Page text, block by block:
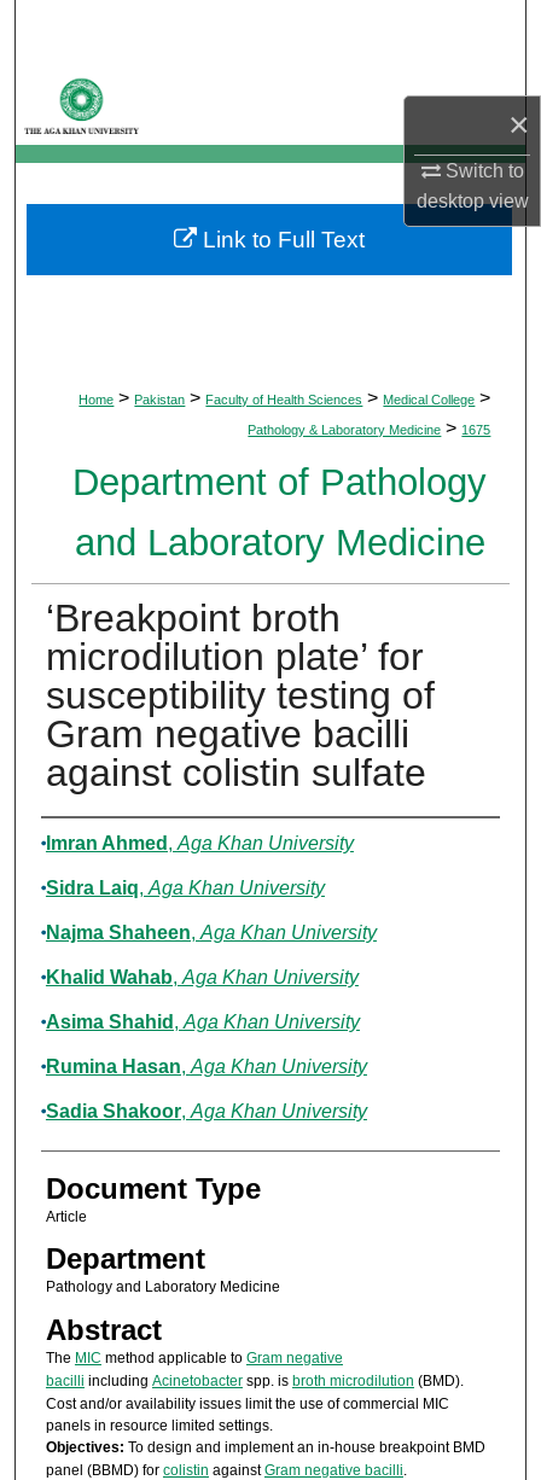
×
Switch to
desktopview
My Account
About
Digital Commons Network™
Home > Pakistan > Faculty of Health Sciences > Medical College >
Pathology & Laboratory Medicine > 1675
Department of Pathology
and Laboratory Medicine
‘Breakpoint broth
microdilution plate’ for
susceptibility testing of
Gram negative bacilli
against colistin sulfate
Authors
Imran Ahmed , Aga Khan University
Sidra Laiq, Aga Khan University
Najma Shaheen, Aga Khan University
Khalid Wahab, Aga Khan University
Asima Shahid , Aga Khan University
Rumina Hasan, Aga Khan University
Sadia Shakoor, Aga Khan University
Document Type
Article
Department
Pathology and Laboratory Medicine
Abstract
The MIC method applicable to Gram negative
bacilli including Acinetobacterspp. is broth microdilution (BMD).
Cost and/or availability issues limit the use of commercial MIC
panels in resource limited settings.
Objectives: To design and implement an in-house breakpoint BMD
panel (BBMD) for colistin againstGram negative bacilli.
Link to Full Text